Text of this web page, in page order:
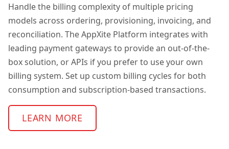
Handle the billing complexity of multiple pricing
models across ordering, provisioning, invoicing, and
reconciliation. The AppXite Platform integrates with
leading payment gateways to provide an out-of-the-
box solution, or APIs if you prefer to use your own
billing system. Set up custom billing cycles for both
consumption and subscription-based transactions.
LEARN MORE